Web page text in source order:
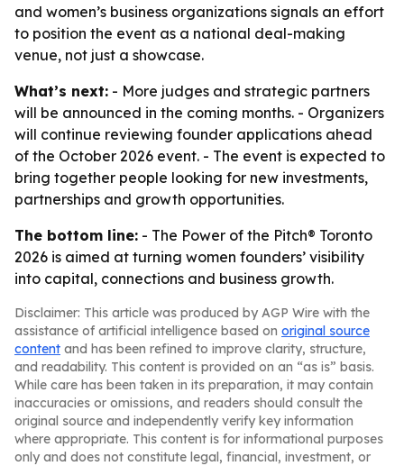
and women’s business organizations signals an effort
to position the event as a national deal-making
venue, not just a showcase.
What’s next: - More judges and strategic partners
will be announced in the coming months. - Organizers
will continue reviewing founder applications ahead
of the October 2026 event. - The event is expected to
bring together people looking for new investments,
partnerships and growth opportunities.
The bottom line: - The Power of the Pitch® Toronto
2026 is aimed at turning women founders’ visibility
into capital, connections and business growth.
Disclaimer: This article was produced by AGP Wire with the
assistance of artificial intelligence based on original source
content and has been refined to improve clarity, structure,
and readability. This content is provided on an “as is” basis.
While care has been taken in its preparation, it may contain
inaccuracies or omissions, and readers should consult the
original source and independently verify key information
where appropriate. This content is for informational purposes
only and does not constitute legal, financial, investment, or